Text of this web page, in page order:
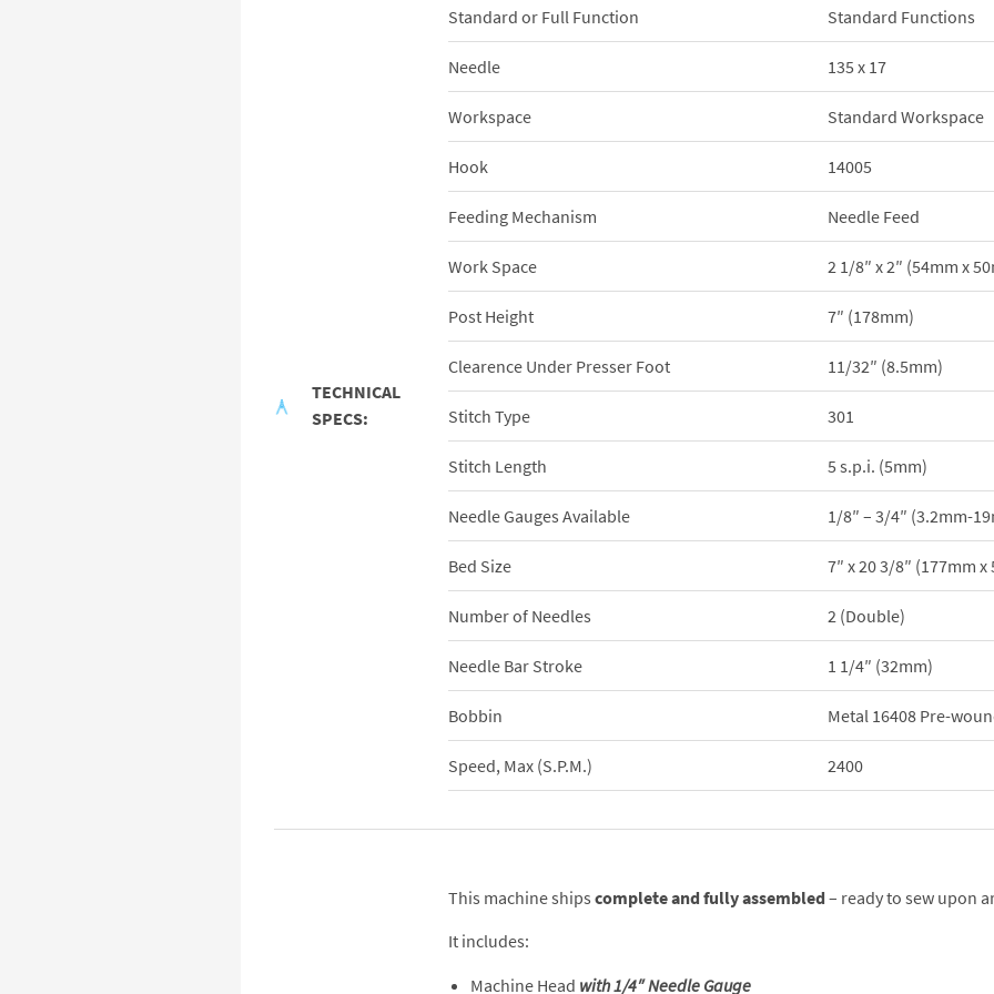
TECHNICAL
SPECS:
Standard or Full Function Standard Functions
Needle 135 x 17
Workspace Standard Workspace
Hook 14005
Feeding Mechanism Needle Feed
Work Space 2 1/8″ x 2″ (54mm x
Post Height 7″ (178mm)
Clearence Under Presser Foot 11/32″ (8.5mm)
Stitch Type 301
Stitch Length 5 s.p.i. (5mm)
Needle Gauges Available 1/8″ – 3/4″ (3.2mm-
Bed Size 7″ x 20 3/8″ (177mm
Number of Needles 2 (Double)
Needle Bar Stroke 1 1/4″ (32mm)
Bobbin Metal 16408 Pre-
Speed, Max (S.P.M.) 2400
This machine ships complete and fully assembled – ready to sew upon
It includes:
Machine Head with 1/4″ Needle Gauge